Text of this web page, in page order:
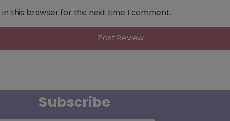
in this browser for the next time I comment.
Subscribe